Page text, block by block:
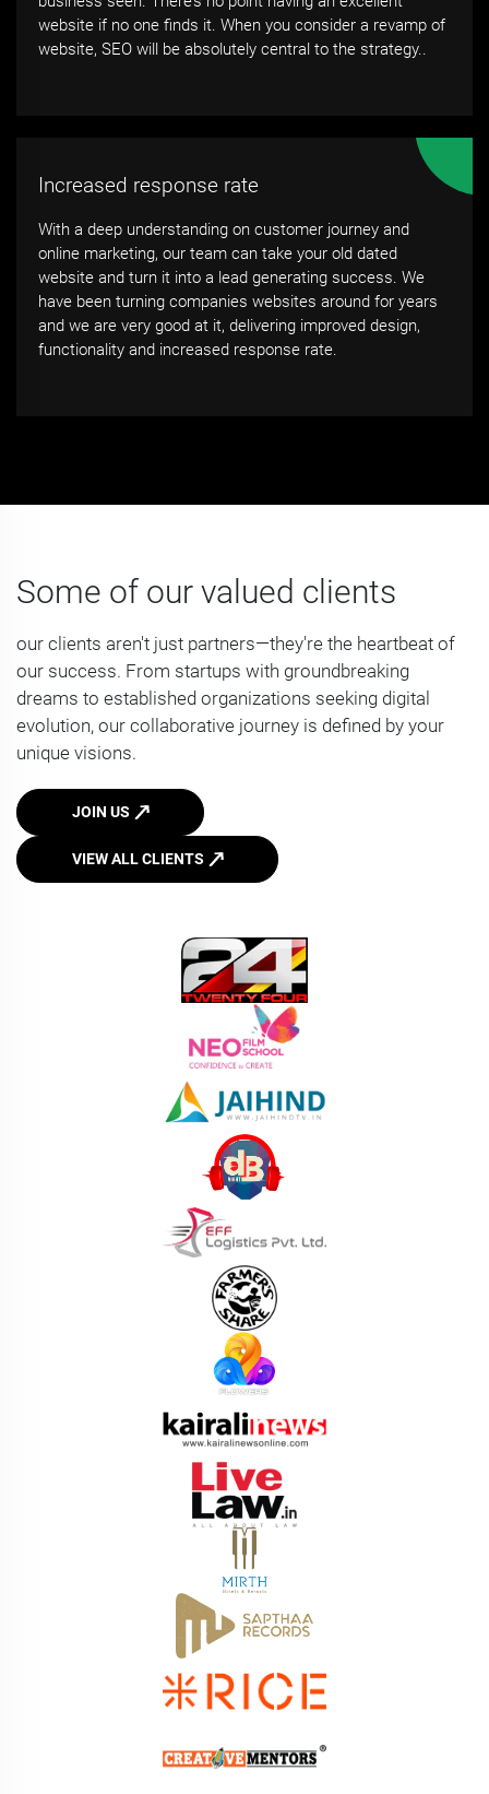
website if no one finds it. When you consider a revamp of
website, SEO will be absolutely central to the strategy..
Increased response rate
With a deep understanding on customer journey and
online marketing, our team can take your old dated
website and turn it into a lead generating success. We
have been turning companies websites around for years
and we are very good at it, delivering improved design,
functionality and increased response rate.
Some of our valued clients
our clients aren't just partners—they're the heartbeat of
our success. From startups with groundbreaking
dreams to established organizations seeking digital
evolution, our collaborative journey is defined by your
unique visions.
JOIN US
VIEW ALL CLIENTS